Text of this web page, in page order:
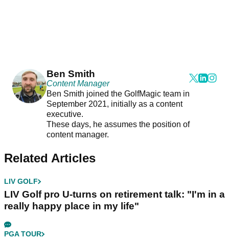
Ben Smith
Content Manager
Ben Smith joined the GolfMagic team in
September 2021, initially as a content
executive.
These days, he assumes the position of
content manager.
Related Articles
LIV GOLF
LIV Golf pro U-turns on retirement talk: "I'm in a
really happy place in my life"
PGA TOUR